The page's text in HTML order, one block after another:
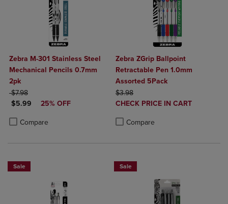
Zebra M-301 Stainless Steel
Mechanical Pencils 0.7mm
2pk
ORIGINAL PRICE
$7.98
DISCOUNTED PRICE
$5.99 25% OFF
Compare
Product added, Select 2 to 4 Products to Compare, Items added for
Product removed, Select 2 to 4 Products to Compare, Items added
Zebra ZGrip Ballpoint
Retractable Pen 1.0mm
Assorted 5Pack
ORIGINAL PRICE
$3.98
DISCOUNTED
CHECK PRICE IN CART
Compare
Sale Sale